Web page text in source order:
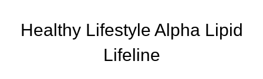
Healthy Lifestyle Alpha Lipid
Lifeline